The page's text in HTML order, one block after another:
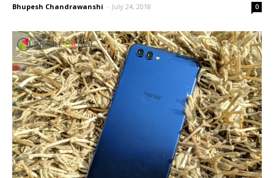
Bhupesh Chandrawanshi - July 24, 2018 0